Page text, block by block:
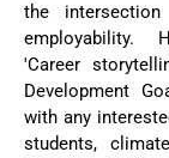
the
employability.
'Career
Development
with any
students,